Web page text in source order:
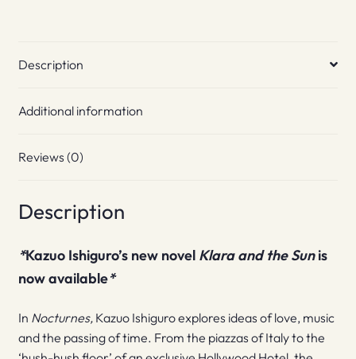
Description
Additional information
Reviews (0)
Description
*Kazuo Ishiguro’s new novel Klara and the Sunis
now available*
In Nocturnes, Kazuo Ishiguro explores ideas of love, music
and the passing of time. From the piazzas of Italy to the